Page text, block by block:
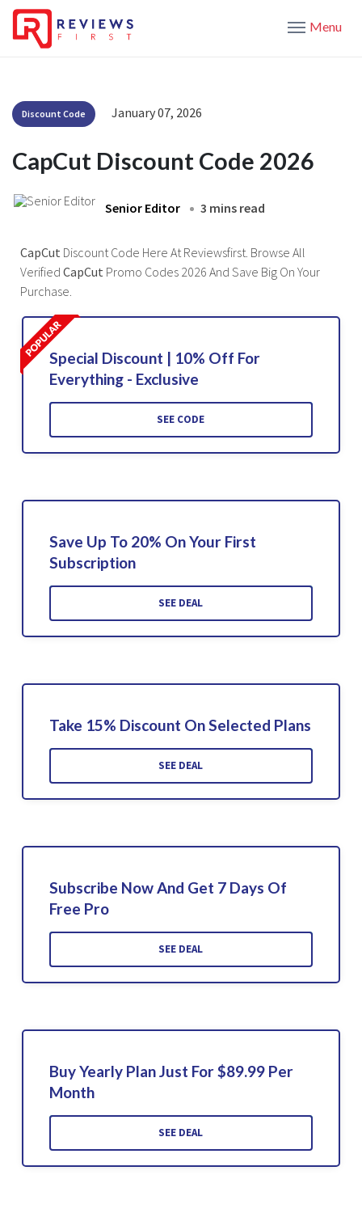
Menu
Discount Code January 07, 2026
CapCut Discount Code 2026
Senior Editor 3 mins read
CapCut Discount Code Here At Reviewsfirst. Browse All
Verified CapCut Promo Codes 2026 And Save Big On Your
Purchase.
Special Discount | 10% Off For
Everything - Exclusive
SEE CODE
Save Up To 20% On Your First
Subscription
SEE DEAL
Take 15% Discount On Selected Plans
SEE DEAL
Subscribe Now And Get 7 Days Of
Free Pro
SEE DEAL
Buy Yearly Plan Just For $89.99 Per
Month
SEE DEAL